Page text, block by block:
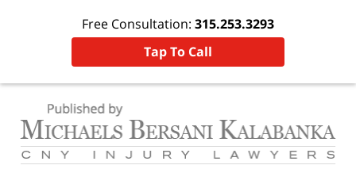
Free Consultation: 315.253.3293
Tap To Call